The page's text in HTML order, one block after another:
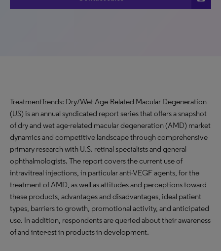
TreatmentTrends: Dry/Wet Age-Related Macular Degeneration
(US) is an annual syndicated report series that offers a snapshot
of dry and wet age-related macular degeneration (AMD) market
dynamics and competitive landscape through comprehensive
primary research with U.S. retinal specialists and general
ophthalmologists. The report covers the current use of
intravitreal injections, in particular anti-VEGF agents, for the
treatment of AMD, as well as attitudes and perceptions toward
these products, advantages and disadvantages, ideal patient
types, barriers to growth, promotional activity, and anticipated
use. In addition, respondents are queried about their awareness
of and inter-est in products in development.